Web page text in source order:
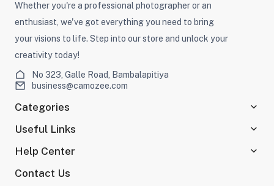
Whether you're a professional photographer or an
enthusiast, we've got everything you need to bring
your visions to life. Step into our store and unlock your
creativity today!
No 323, Galle Road, Bambalapitiya
business@camozee.com
Categories
Useful Links
Help Center
Contact Us